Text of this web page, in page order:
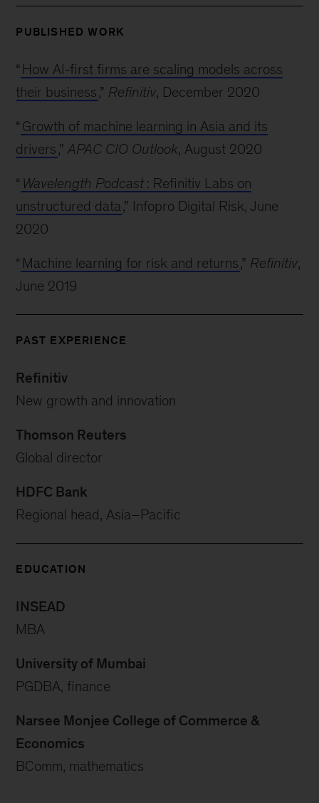
PUBLISHED WORK
“ How AI-first firms are scaling models across
their business,” Refinitiv, December 2020
“ Growth of machine learning in Asia and its
drivers,”APAC CIO Outlook, August 2020
“ Wavelength Podcast : Refinitiv Labs on
unstructured data ,” Infopro Digital Risk, June
2020
“ Machine learning for risk and returns,” Refinitiv,
June 2019
PAST EXPERIENCE
Refinitiv
New growth and innovation
Thomson Reuters
Global director
HDFC Bank
Regional head, Asia–Pacific
EDUCATION
INSEAD
MBA
University of Mumbai
PGDBA, finance
Narsee Monjee College of Commerce &
Economics
BComm, mathematics